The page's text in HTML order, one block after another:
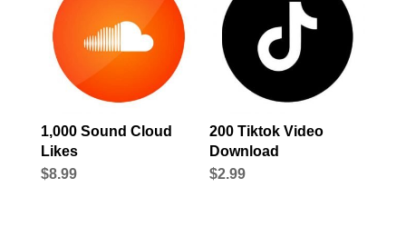
1,000 Sound Cloud
Likes
$8.99
200 Tiktok Video
Download
$2.99